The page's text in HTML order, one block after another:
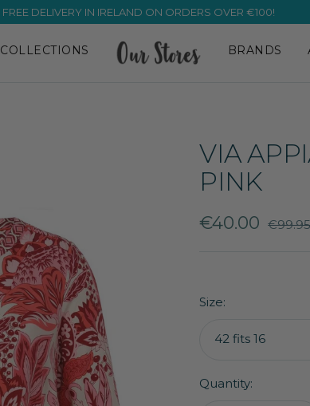
FREE DELIVERY IN IRELAND ON ORDERS OVER €100!
COLLECTIONS BRANDS
VIA
PINK
Sale
€40.00
Size:
42 fits 16
Quantity: